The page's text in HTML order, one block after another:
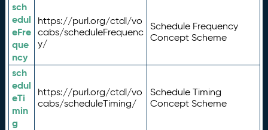
sch
edul
eFre
que
ncy
https://purl.org/ctdl/vo
cabs/scheduleFrequenc
y/
Schedule Frequency
Concept Scheme
sch
edul
eTi
min
g
https://purl.org/ctdl/vo
cabs/scheduleTiming/
Schedule Timing
Concept Scheme